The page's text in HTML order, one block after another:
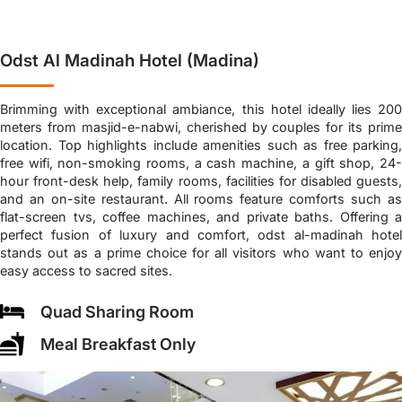
Odst Al Madinah Hotel (Madina)
Brimming with exceptional ambiance, this hotel ideally lies 200
meters from masjid-e-nabwi, cherished by couples for its prime
location. Top highlights include amenities such as free parking,
free wifi, non-smoking rooms, a cash machine, a gift shop, 24-
hour front-desk help, family rooms, facilities for disabled guests,
and an on-site restaurant. All rooms feature comforts such as
flat-screen tvs, coffee machines, and private baths. Offering a
perfect fusion of luxury and comfort, odst al-madinah hotel
stands out as a prime choice for all visitors who want to enjoy
easy access to sacred sites.
Quad Sharing Room
Meal Breakfast Only